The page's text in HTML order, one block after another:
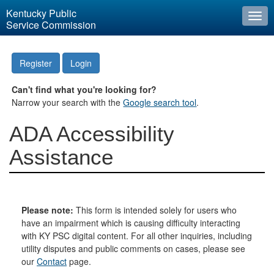
Kentucky Public
Service Commission
Register Login
Can't find what you're looking for?
Narrow your search with theGoogle search tool.
ADA Accessibility
Assistance
Please note: This form is intended solely for users who
have an impairment which is causing difficulty interacting
with KY PSC digital content. For all other inquiries, including
utility disputes and public comments on cases, please see
our Contact page.